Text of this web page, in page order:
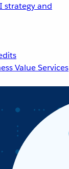
strategy and
Value Services